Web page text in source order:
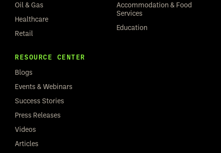
Oil & Gas
Healthcare
Retail
Accommodation & Food
Services
Education
RESOURCE CENTER
Blogs
Events & Webinars
Success Stories
Press Releases
Videos
Articles